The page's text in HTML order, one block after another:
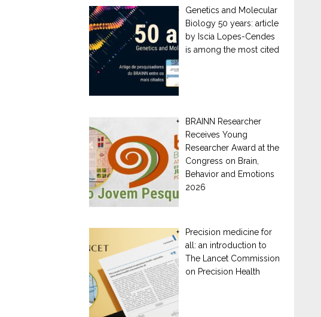
Genetics and Molecular
Biology 50 years: article
by Iscia Lopes-Cendes
is among the most cited
BRAINN Researcher
Receives Young
Researcher Award at the
Congress on Brain,
Behavior and Emotions
2026
Precision medicine for
all: an introduction to
The Lancet Commission
on Precision Health